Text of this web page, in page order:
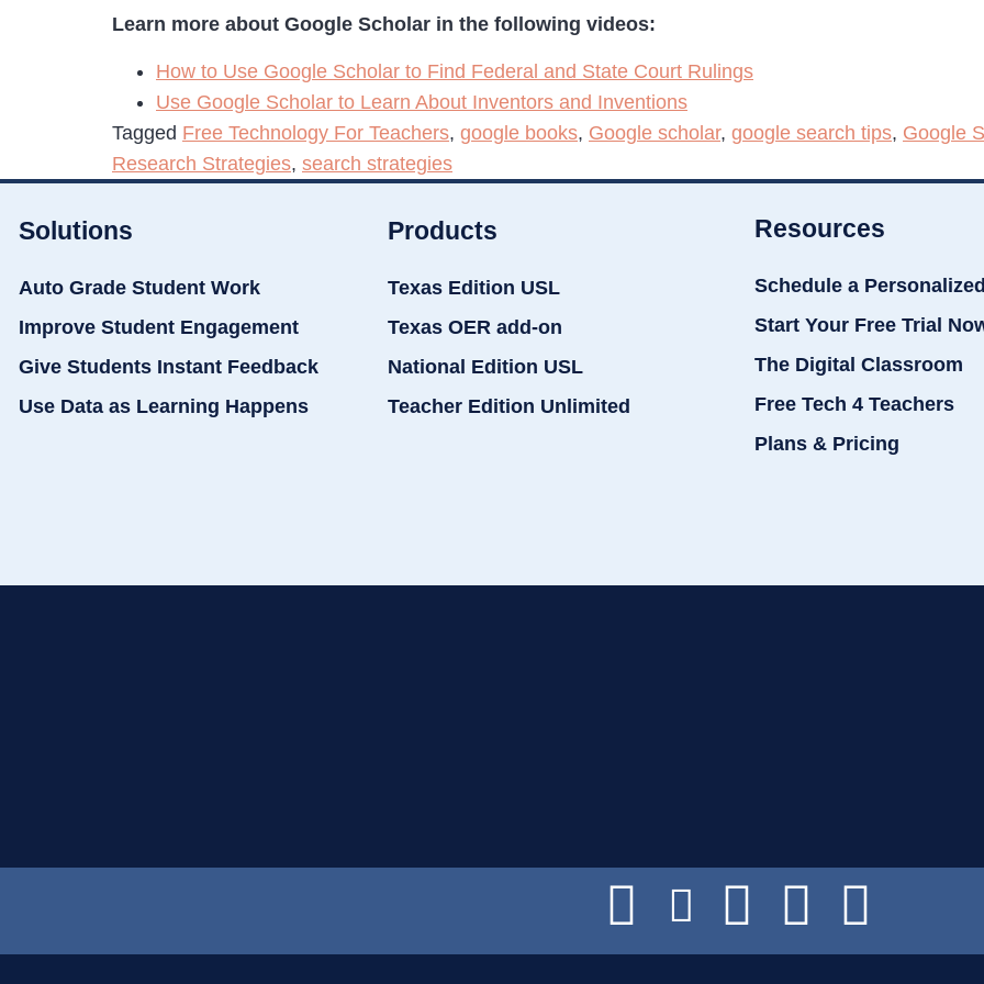
Learn more about Google Scholar in the following videos:
How to Use Google Scholar to Find Federal and State Court Rulings
Use Google Scholar to Learn About Inventors and Inventions
Tagged Free Technology For Teachers, google books, Google scholar, google search tips, Google
Research Strategies, search strategies
Solutions
Auto Grade Student Work
Improve Student Engagement
Give Students Instant Feedback
Use Data as Learning Happens
Products
Texas Edition USL
Texas OER add-on
National Edition USL
Teacher Edition Unlimited
Resources
Schedule a
Start Your Free Trial
The Digital Classroom
Free Tech 4 Teachers
Plans & Pricing